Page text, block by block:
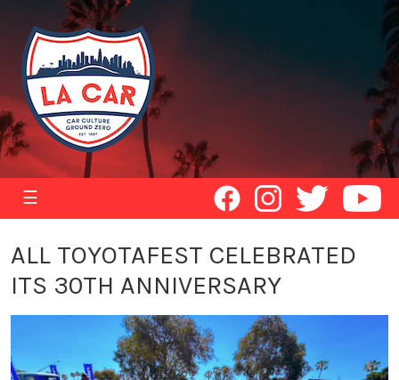
☰
ALL TOYOTAFEST CELEBRATED
ITS 30TH ANNIVERSARY